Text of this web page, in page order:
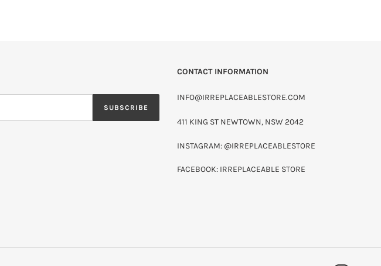
SUBSCRIBE
CONTACT INFORMATION
INFO@IRREPLACEABLESTORE.COM
411 KING ST NEWTOWN, NSW 2042
INSTAGRAM: @IRREPLACEABLESTORE
FACEBOOK: IRREPLACEABLE STORE